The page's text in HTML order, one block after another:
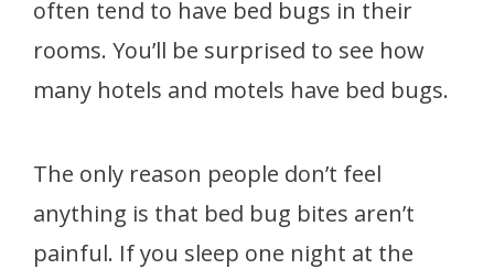
often tend to have bed bugs in their
rooms. You’ll be surprised to see how
many hotels and motels have bed bugs.
The only reason people don’t feel
anything is that bed bug bites aren’t
painful. If you sleep one night at the